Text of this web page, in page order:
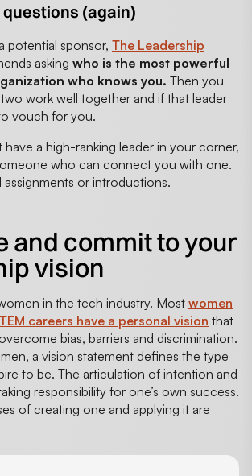
(again)
potential sponsor, The Leadership
asking who is the most powerful
who knows you. Then you
work well together and if that leader
vouch for you.
have a high-ranking leader in your corner,
who can connect you with one.
assignments or introductions.
and commit to your
vision
in the tech industry. Most women
careers have a personal vision that
bias, barriers and discrimination.
a vision statement defines the type
to be. The articulation of intention and
responsibility for one’s own success.
of creating one and applying it are